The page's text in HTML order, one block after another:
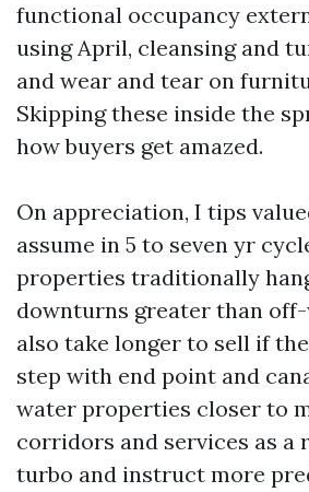
functional occupancy
using April, cleansing and
and wear and tear on
Skipping these inside the
how buyers get amazed.
On appreciation, I tips
assume in 5 to seven yr
properties traditionally
downturns greater than
also take longer to sell if
step with end point and
water properties closer to
corridors and services as a
turbo and instruct more